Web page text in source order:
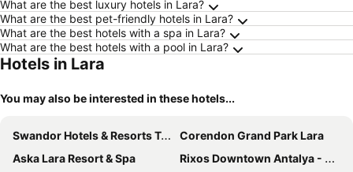
What are the best luxury hotels in Lara?
What are the best pet-friendly hotels in Lara?
What are the best hotels with a spa in Lara?
What are the best hotels with a pool in Lara?
Hotels in Lara
You may also be interested in these hotels...
Swandor Hotels & Resorts Topkapi Palace
Corendon Grand Park Lara
Aska Lara Resort & Spa
Rixos Downtown Antalya - The Land Of Legends Access